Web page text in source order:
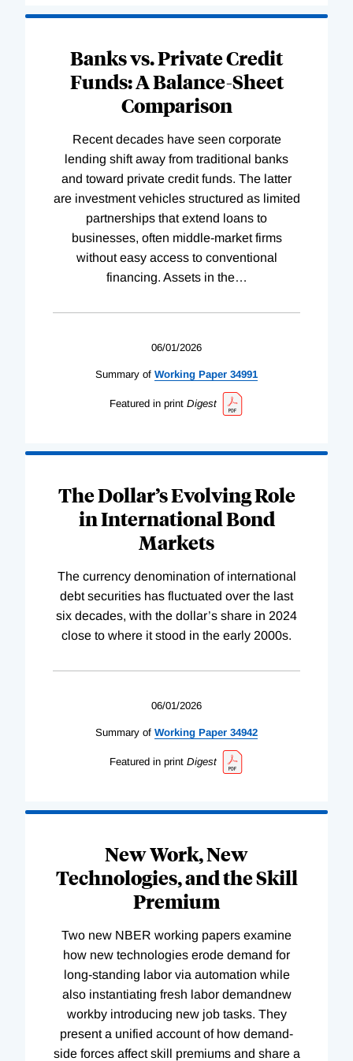
Banks vs. Private Credit
Funds: A Balance-Sheet
Comparison
Recent decades have seen corporate
lending shift away from traditional banks
and toward private credit funds. The latter
are investment vehicles structured as limited
partnerships that extend loans to
businesses, often middle-market firms
without easy access to conventional
financing. Assets in the…
06/01/2026
Summary of Working Paper 34991
Featured in print Digest
The Dollar’s Evolving Role
in International Bond
Markets
The currency denomination of international
debt securities has fluctuated over the last
six decades, with the dollar’s share in 2024
close to where it stood in the early 2000s.
06/01/2026
Summary of Working Paper 34942
Featured in print Digest
New Work, New
Technologies, and the Skill
Premium
Two new NBER working papers examine
how new technologies erode demand for
long-standing labor via automation while
also instantiating fresh labor demandnew
workby introducing new job tasks. They
present a unified account of how demand-
side forces affect skill premiums and share a